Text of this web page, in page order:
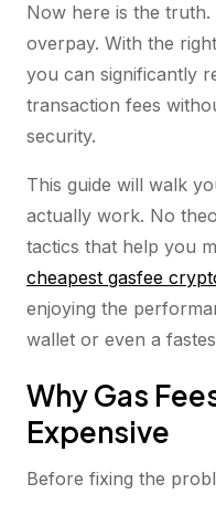
Now here is the
overpay. With the
you can significantly
transaction fees
security.
This guide will walk
actually work. No
tactics that help you
cheapest gasfee
enjoying the
wallet or even a
Why Gas
Expensive
Before fixing the